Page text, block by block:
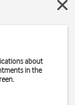
about
in the